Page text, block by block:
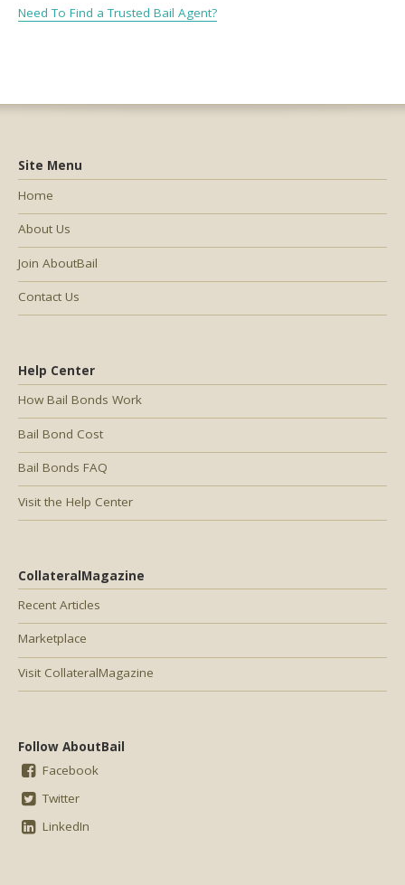
Need To Find a Trusted Bail Agent?
Help Center
How Bail Bonds Work
Bail Bond Cost
Bail Bonds FAQ
Visit the Help Center
CollateralMagazine
Recent Articles
Marketplace
Visit CollateralMagazine
Follow AboutBail
Facebook
Twitter
LinkedIn
Site Menu
Home
About Us
Join AboutBail
Contact Us